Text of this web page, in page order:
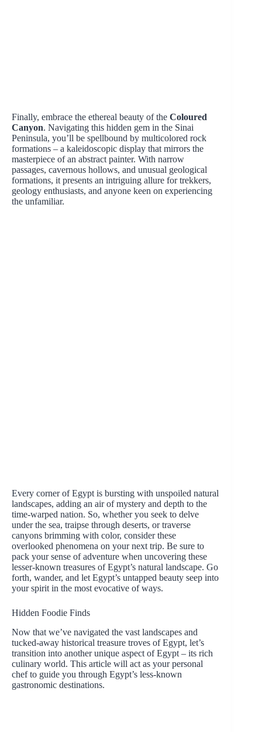
Finally, embrace the ethereal beauty of the Coloured
Canyon. Navigating this hidden gem in the Sinai
Peninsula, you’ll be spellbound by multicolored rock
formations – a kaleidoscopic display that mirrors the
masterpiece of an abstract painter. With narrow
passages, cavernous hollows, and unusual geological
formations, it presents an intriguing allure for trekkers,
geology enthusiasts, and anyone keen on experiencing
the unfamiliar.
Every corner of Egypt is bursting with unspoiled natural
landscapes, adding an air of mystery and depth to the
time-warped nation. So, whether you seek to delve
under the sea, traipse through deserts, or traverse
canyons brimming with color, consider these
overlooked phenomena on your next trip. Be sure to
pack your sense of adventure when uncovering these
lesser-known treasures of Egypt’s natural landscape. Go
forth, wander, and let Egypt’s untapped beauty seep into
your spirit in the most evocative of ways.
Hidden Foodie Finds
Now that we’ve navigated the vast landscapes and
tucked-away historical treasure troves of Egypt, let’s
transition into another unique aspect of Egypt – its rich
culinary world. This article will act as your personal
chef to guide you through Egypt’s less-known
gastronomic destinations.